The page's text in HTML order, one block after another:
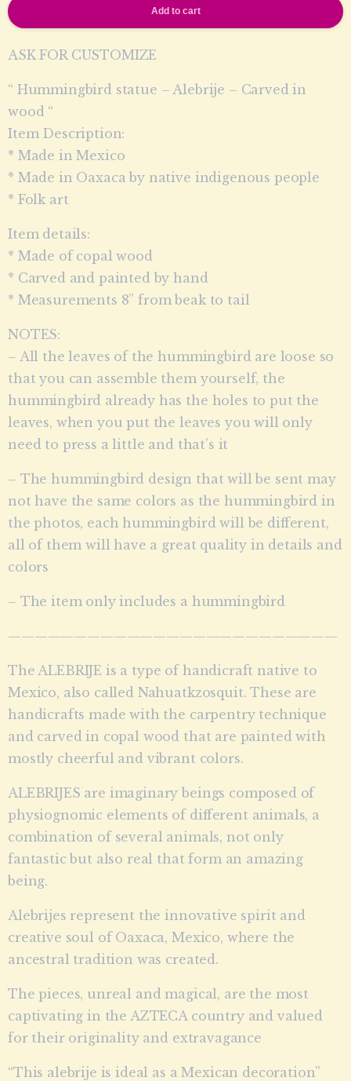
Add to cart
ASK FOR CUSTOMIZE
“ Hummingbird statue – Alebrije – Carved in
wood “
Item Description:
* Made in Mexico
* Made in Oaxaca by native indigenous people
* Folk art
Item details:
* Made of copal wood
* Carved and painted by hand
* Measurements 8” from beak to tail
NOTES:
– All the leaves of the hummingbird are loose so
that you can assemble them yourself, the
hummingbird already has the holes to put the
leaves, when you put the leaves you will only
need to press a little and that’s it
– The hummingbird design that will be sent may
not have the same colors as the hummingbird in
the photos, each hummingbird will be different,
all of them will have a great quality in details and
colors
– The item only includes a hummingbird
—————————————————————————
The ALEBRIJE is a type of handicraft native to
Mexico, also called Nahuatkzosquit. These are
handicrafts made with the carpentry technique
and carved in copal wood that are painted with
mostly cheerful and vibrant colors.
ALEBRIJES are imaginary beings composed of
physiognomic elements of different animals, a
combination of several animals, not only
fantastic but also real that form an amazing
being.
Alebrijes represent the innovative spirit and
creative soul of Oaxaca, Mexico, where the
ancestral tradition was created.
The pieces, unreal and magical, are the most
captivating in the AZTECA country and valued
for their originality and extravagance
“This alebrije is ideal as a Mexican decoration”